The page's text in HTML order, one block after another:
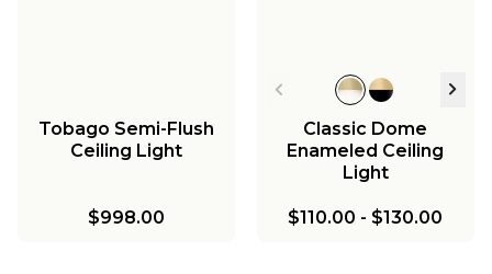
Tobago Semi-Flush
Ceiling Light
$998.00
Classic Dome
Enameled Ceiling
Light
$110.00 - $130.00